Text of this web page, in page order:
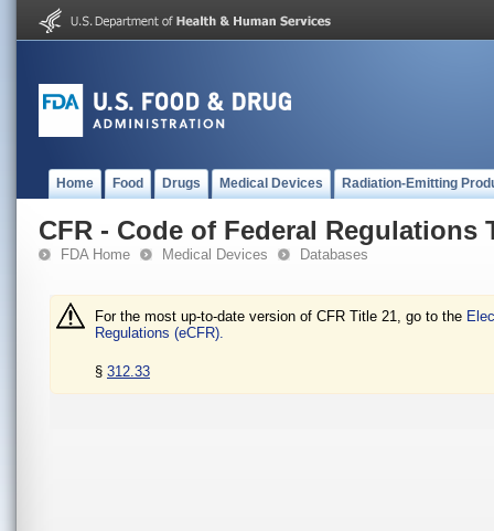
Home Food Drugs Medical Devices Radiation-Emitting
CFR - Code of Federal Regulations
FDA Home Medical Devices Databases
For the most up-to-date version of CFR Title 21, go to the
Regulations (eCFR).
§ 312.33